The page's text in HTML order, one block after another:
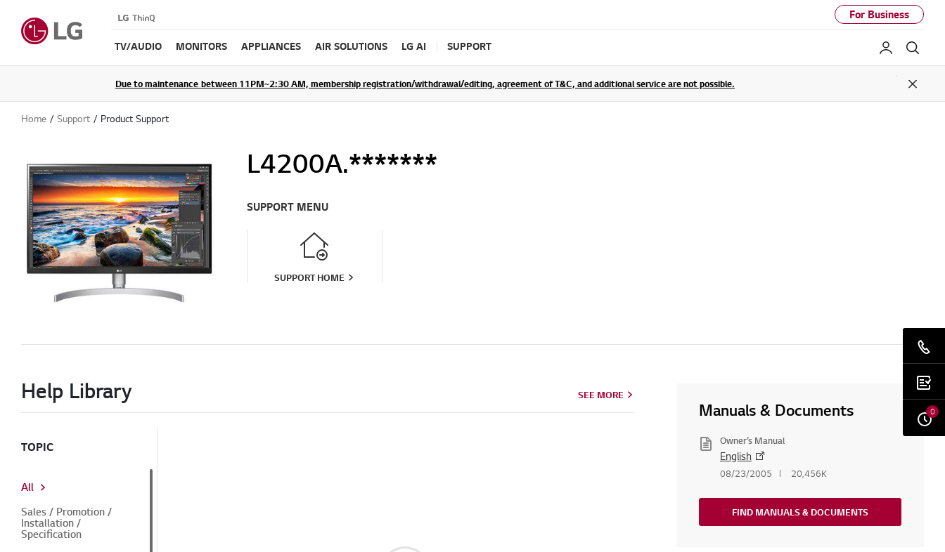
For Business
TV/AUDIO MONITORS APPLIANCES AIR SOLUTIONS LG AI SUPPORT My LG
Due to maintenance between 11PM~2:30 AM, membership registration/withdrawal/editing, agreement of T&C, and additional service are not possible.
Close
Home Support Product Support
L4200A.*******
SUPPORT MENU
SUPPORT HOME
Help Library SEE MORE
TOPIC
All
Sales / Promotion /
Installation /
Specification
Manuals & Documents
Owner’s Manual
English
08/23/2005 20,456K
FIND MANUALS & DOCUMENTS
0